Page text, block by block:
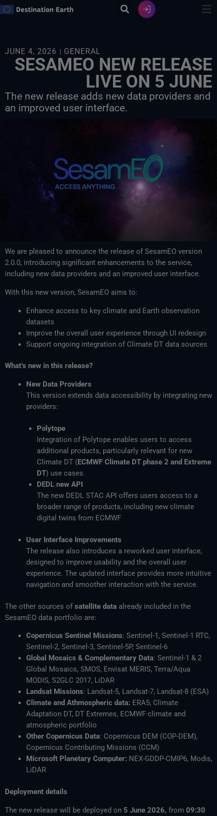
Skip
JUNE 4, 2026 GENERAL
SESAMEO NEW RELEASE
LIVE ON 5 JUNE
The new release adds new data providers and
an improved user interface.
We are pleased to announce the release of SesamEO version
2.0.0, introducing significant enhancements to the service,
including new data providers and an improved user interface.
With this new version, SesamEO aims to:
Enhance access to key climate and Earth observation
datasets
Improve the overall user experience through UI redesign
Support ongoing integration of Climate DT data sources
What’s new in this release?
New Data Providers
This version extends data accessibility by integrating new
providers:
Polytope
Integration of Polytope enables users to access
additional products, particularly relevant for new
Climate DT (ECMWF Climate DT phase 2 and Extreme
DT) use cases.
DEDL new API
The new DEDL STAC API offers users access to a
broader range of products, including new climate
digital twins from ECMWF
User Interface Improvements
The release also introduces a reworked user interface,
designed to improve usability and the overall user
experience. The updated interface provides more intuitive
navigation and smoother interaction with the service.
The other sources of satellite data already included in the
SesamEO data portfolio are:
Copernicus Sentinel Missions: Sentinel-1, Sentinel-1 RTC,
Sentinel-2, Sentinel-3, Sentinel-5P, Sentinel-6
Global Mosaics & Complementary Data: Sentinel-1 & 2
Global Mosaics, SMOS, Envisat MERIS, Terra/Aqua
MODIS, S2GLC 2017, LiDAR
Landsat Missions: Landsat-5, Landsat-7, Landsat-8 (ESA)
Climate and Athmospheric data: ERA5; Climate
Adaptation DT, DT Extremes, ECMWF climate and
atmospheric portfolio
Other Copernicus Data: Copernicus DEM (COP-DEM),
Copernicus Contributing Missions (CCM)
Microsoft Planetary Computer: NEX-GDDP-CMIP6, Modis,
LiDAR
Deployment details
The new release will be deployed on 5 June 2026, from 09:30